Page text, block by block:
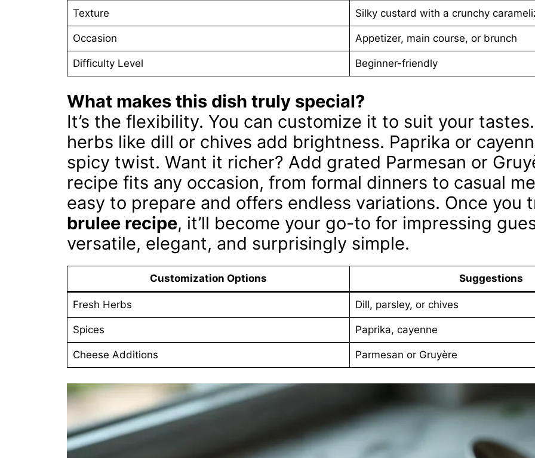
Texture Silky custard with a crunchy
Occasion Appetizer, main course, or brunch
Difficulty Level Beginner-friendly
What makes this dish truly special?
It’s the flexibility. You can customize it to suit your
herbs like dill or chives add brightness. Paprika or
spicy twist. Want it richer? Add grated Parmesan or
recipe fits any occasion, from formal dinners to casual
easy to prepare and offers endless variations. Once you
brulee recipe, it’ll become your go-to for impressing
versatile, elegant, and surprisingly simple.
Customization Options Suggestions
Fresh Herbs Dill, parsley, or chives
Spices Paprika, cayenne
Cheese Additions Parmesan or Gruyère